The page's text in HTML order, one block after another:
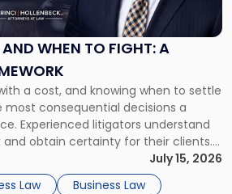
WHEN TO FIGHT: A
a cost, and knowing when to settle
most consequential decisions a
Experienced litigators understand
obtain certainty for their clients.
the decision is viewed almost
lens: What will it cost […]
July 15, 2026
Law
Business Law